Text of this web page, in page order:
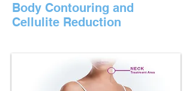
Body Contouring and
Cellulite Reduction